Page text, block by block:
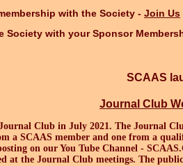
with the Society - Join Us
Society with your Sponsor
SCAAS
Journal Club
Club in July 2021. The Journal
a SCAAS member and one from a
on our You Tube Channel -
at the Journal Club meetings. The